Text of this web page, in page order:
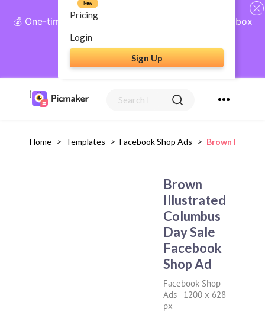
💰 One-time payment, lifetime access: AI Social Inbox
+ Complete Social Suite
Get Lifetime Access
Pricing
New
Login
Sign Up
Home > Templates > Facebook Shop Ads > Brown
Brown
Illustrated
Columbus
Day Sale
Facebook
Shop Ad
Facebook Shop
Ads - 1200 x 628
px